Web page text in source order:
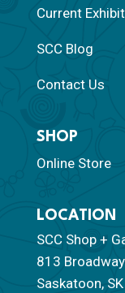
Current
SCC Blog
Contact Us
SHOP
Online Store
LOCATION
SCC Shop +
813
Saskatoon, SK